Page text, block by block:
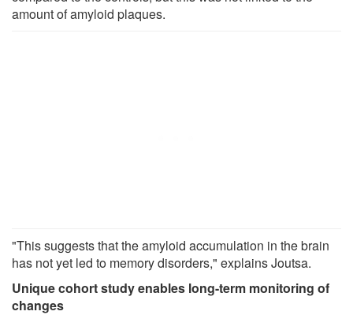
amount of amyloid plaques.
"This suggests that the amyloid accumulation in the brain
has not yet led to memory disorders," explains Joutsa.
Unique cohort study enables long-term monitoring of
changes